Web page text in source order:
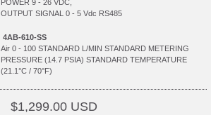
POWER 9 - 26 VDC,
OUTPUT SIGNAL 0 - 5 Vdc RS485
4AB-610-SS
Air 0 - 100 STANDARD L/MIN STANDARD METERING
PRESSURE (14.7 PSIA) STANDARD TEMPERATURE
(21.1°C / 70°F)
$1,299.00 USD